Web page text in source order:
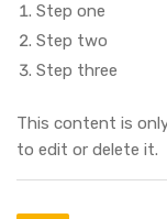
Step one
Step two
Step three
This content is
to edit or delete it.
Post